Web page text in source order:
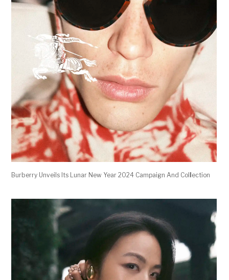
Burberry Unveils Its Lunar New Year 2024 Campaign And Col ection